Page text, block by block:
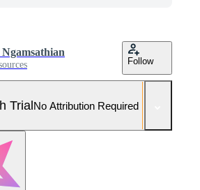
Follow
TrialNo Attribution Required